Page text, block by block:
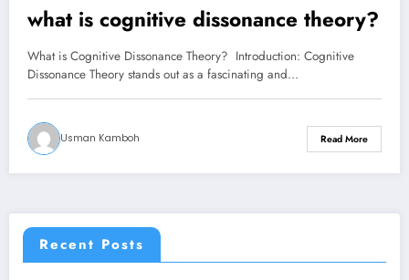
what is cognitive dissonance theory?
What is Cognitive Dissonance Theory? Introduction: Cognitive
Dissonance Theory stands out as a fascinating and…
Usman Kamboh Read More
Recent Posts